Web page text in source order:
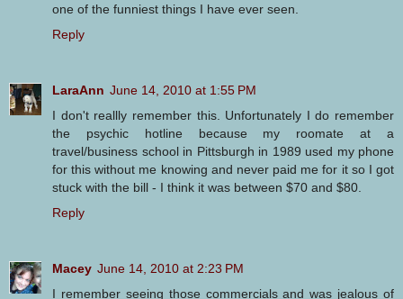
one of the funniest things I have ever seen.
Reply
LaraAnn June 14, 2010 at 1:55 PM
I don't reallly remember this. Unfortunately I do remember
the psychic hotline because my roomate at a
travel/business school in Pittsburgh in 1989 used my phone
for this without me knowing and never paid me for it so I got
stuck with the bill - I think it was between $70 and $80.
Reply
Macey June 14, 2010 at 2:23 PM
I remember seeing those commercials and was jealous of